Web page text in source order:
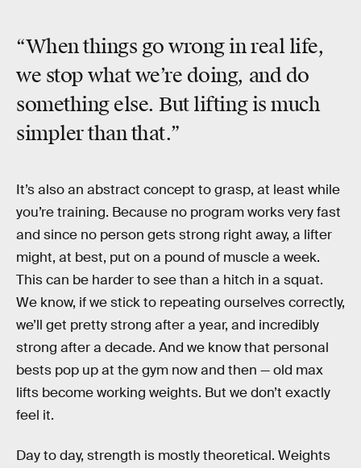
“When things go wrong in real life,
we stop what we’re doing, and do
something else. But lifting is much
simpler than that.”
It’s also an abstract concept to grasp, at least while
you’re training. Because no program works very fast
and since no person gets strong right away, a lifter
might, at best, put on a pound of muscle a week.
This can be harder to see than a hitch in a squat.
We know, if we stick to repeating ourselves correctly,
we’ll get pretty strong after a year, and incredibly
strong after a decade. And we know that personal
bests pop up at the gym now and then — old max
lifts become working weights. But we don’t exactly
feel it.
Day to day, strength is mostly theoretical. Weights